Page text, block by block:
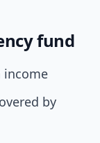
fund
income
by